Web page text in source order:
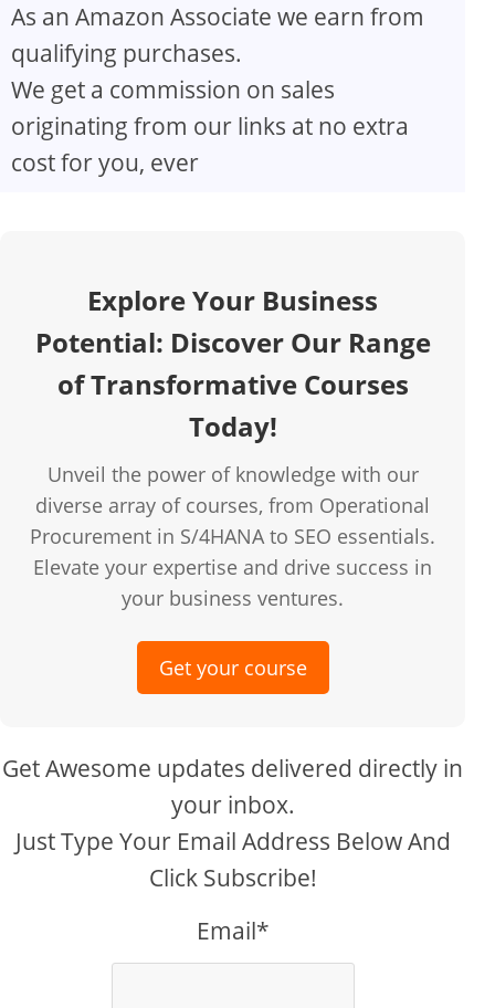
As an Amazon Associate we earn from
qualifying purchases.
We get a commission on sales
originating from our links at no extra
cost for you, ever
Explore Your Business
Potential: Discover Our Range
of Transformative Courses
Today!
Unveil the power of knowledge with our
diverse array of courses, from Operational
Procurement in S/4HANA to SEO essentials.
Elevate your expertise and drive success in
your business ventures.
Get your course
Get Awesome updates delivered directly in
your inbox.
Just Type Your Email Address Below And
Click Subscribe!
Email*